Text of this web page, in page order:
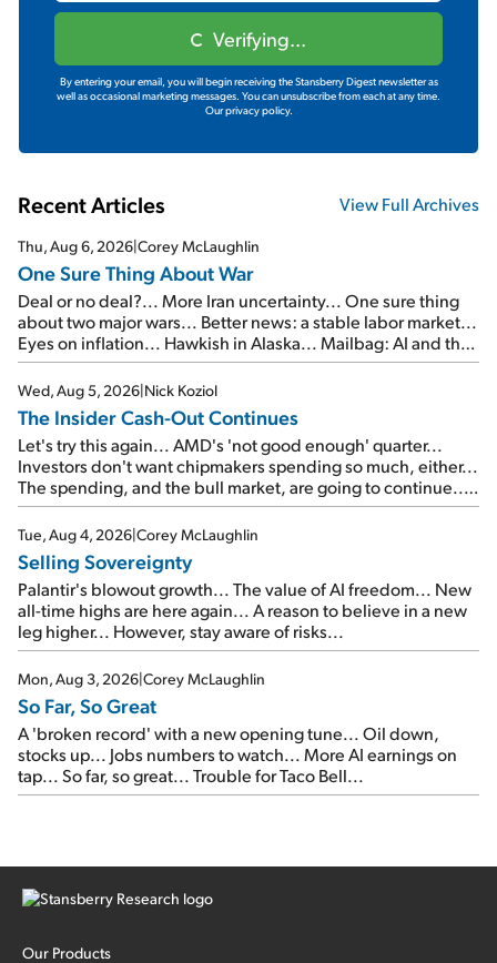
Verifying...
By entering your email, you will begin receiving the Stansberry Digest newsletter as
well as occasional marketing messages. You can unsubscribe from each at any time.
Our privacy policy.
Recent Articles View Full Archives
Thu, Aug 6, 2026|Corey McLaughlin
One Sure Thing About War
Deal or no deal?... More Iran uncertainty... One sure thing
about two major wars... Better news: a stable labor market...
Eyes on inflation... Hawkish in Alaska... Mailbag: AI and the
signal from bad lettuce...
Wed, Aug 5, 2026|Nick Koziol
The Insider Cash-Out Continues
Let's try this again... AMD's 'not good enough' quarter...
Investors don't want chipmakers spending so much, either...
The spending, and the bull market, are going to continue...
SpaceX's first earnings report... More insiders are about to
cash out...
Tue, Aug 4, 2026|Corey McLaughlin
Selling Sovereignty
Palantir's blowout growth... The value of AI freedom... New
all-time highs are here again... A reason to believe in a new
leg higher... However, stay aware of risks...
Mon, Aug 3, 2026|Corey McLaughlin
So Far, So Great
A 'broken record' with a new opening tune... Oil down,
stocks up... Jobs numbers to watch... More AI earnings on
tap... So far, so great... Trouble for Taco Bell...
Our Products